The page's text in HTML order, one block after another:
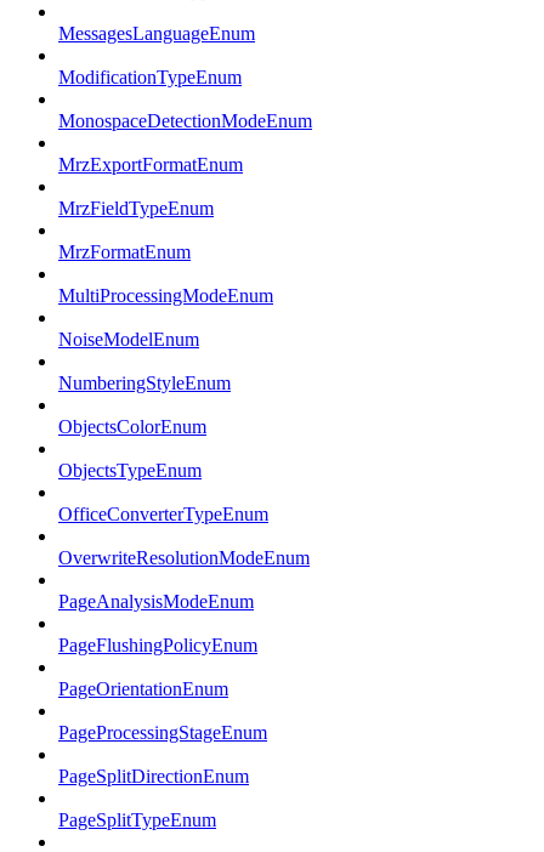
MessagesLanguageEnum
ModificationTypeEnum
MonospaceDetectionModeEnum
MrzExportFormatEnum
MrzFieldTypeEnum
MrzFormatEnum
MultiProcessingModeEnum
NoiseModelEnum
NumberingStyleEnum
ObjectsColorEnum
ObjectsTypeEnum
OfficeConverterTypeEnum
OverwriteResolutionModeEnum
PageAnalysisModeEnum
PageFlushingPolicyEnum
PageOrientationEnum
PageProcessingStageEnum
PageSplitDirectionEnum
PageSplitTypeEnum